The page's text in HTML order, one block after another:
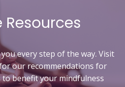
Resources
every step of the way. Visit
our recommendations for
tobenefit your mindfulness